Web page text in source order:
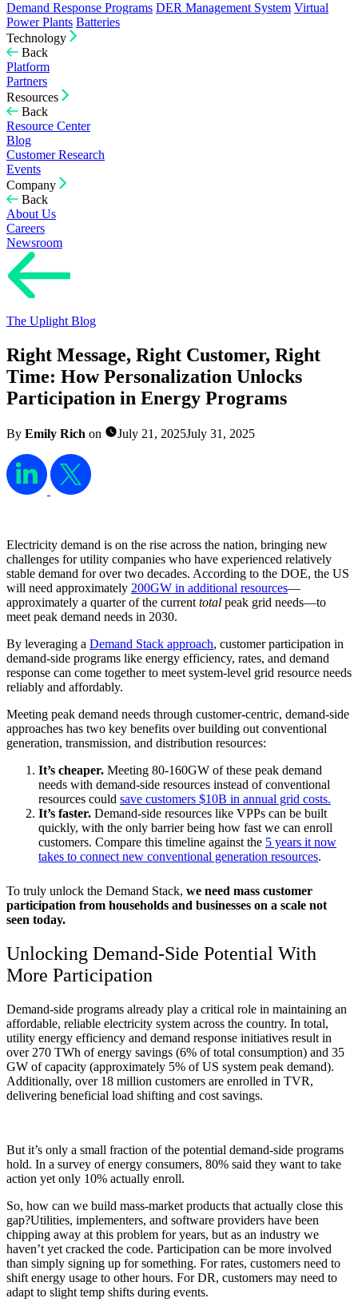
Demand Response Programs DER Management System Virtual
Power Plants Batteries
Technology
Back
Platform
Partners
Resources
Back
Resource Center
Blog
Customer Research
Events
Company
Back
About Us
Careers
Newsroom
The Uplight Blog
Right Message, Right Customer, Right
Time: How Personalization Unlocks
Participation in Energy Programs
By Emily Rich on July 21, 2025July 31, 2025
Electricity demand is on the rise across the nation, bringing new
challenges for utility companies who have experienced relatively
stable demand for over two decades. According to the DOE, the US
will need approximately 200GW in additional resources—
approximately a quarter of the current total peak grid needs—to
meet peak demand needs in 2030.
By leveraging a Demand Stack approach, customer participation in
demand-side programs like energy efficiency, rates, and demand
response can come together to meet system-level grid resource needs
reliably and affordably.
Meeting peak demand needs through customer-centric, demand-side
approaches has two key benefits over building out conventional
generation, transmission, and distribution resources:
It’s cheaper. Meeting 80-160GW of these peak demand
needs with demand-side resources instead of conventional
resources could save customers $10B in annual grid costs.
It’s faster. Demand-side resources like VPPs can be built
quickly, with the only barrier being how fast we can enroll
customers. Compare this timeline against the 5 years it now
takes to connect new conventional generation resources.
To truly unlock the Demand Stack, we need mass customer
participation from households and businesses on a scale not
seen today.
Unlocking Demand-Side Potential With
More Participation
Demand-side programs already play a critical role in maintaining an
affordable, reliable electricity system across the country. In total,
utility energy efficiency and demand response initiatives result in
over 270 TWh of energy savings (6% of total consumption) and 35
GW of capacity (approximately 5% of US system peak demand).
Additionally, over 18 million customers are enrolled in TVR,
delivering beneficial load shifting and cost savings.
But it’s only a small fraction of the potential demand-side programs
hold. In a survey of energy consumers, 80% said they want to take
action yet only 10% actually enroll.
So, how can we build mass-market products that actually close this
gap?Utilities, implementers, and software providers have been
chipping away at this problem for years, but as an industry we
haven’t yet cracked the code. Participation can be more involved
than simply signing up for something. For rates, customers need to
shift energy usage to other hours. For DR, customers may need to
adapt to slight temp shifts during events.